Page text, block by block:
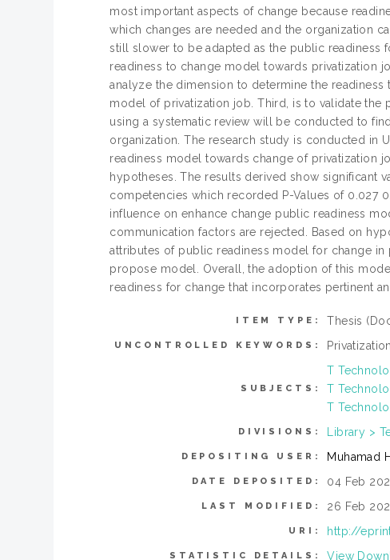
most important aspects of change because
which changes are needed and the organization
still slower to be adapted as the public
readiness to change model towards privatization
analyze the dimension to determine the
model of privatization job. Third, is to validate
using a systematic review will be conducted to
organization. The research study is conducted in
readiness model towards change of privatization
hypotheses. The results derived show significant
competencies which recorded P-Values of 0.027
influence on enhance change public readiness
communication factors are rejected. Based on
attributes of public readiness model for change in
propose model. Overall, the adoption of this
readiness for change that incorporates pertinent
ITEM TYPE: Thesis
UNCONTROLLED KEYWORDS:
SUBJECTS:
T
T
T
DIVISIONS: Library >
DEPOSITING USER: Muhamad
DATE DEPOSITED: 04 Feb
LAST MODIFIED: 26 Feb
URI: http://
STATISTIC DETAILS: View